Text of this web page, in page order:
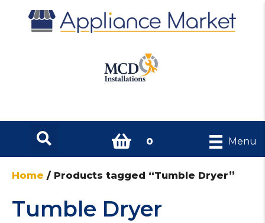
0 Menu
Home / Products tagged “Tumble Dryer”
Tumble Dryer